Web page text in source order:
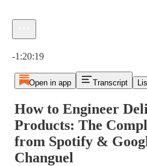
-1:20:19
Open in app Transcript
How to Engineer
Products: The
from Spotify &
Changuel